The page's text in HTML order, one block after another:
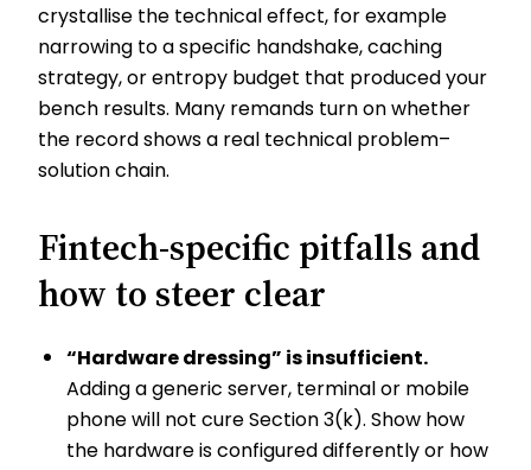
crystallise the technical effect, for example
narrowing to a specific handshake, caching
strategy, or entropy budget that produced your
bench results. Many remands turn on whether
the record shows a real technical problem–
solution chain.
Fintech-specific pitfalls and
how to steer clear
“Hardware dressing” is insufficient.
Adding a generic server, terminal or mobile
phone will not cure Section 3(k). Show how
the hardware is configured differently or how